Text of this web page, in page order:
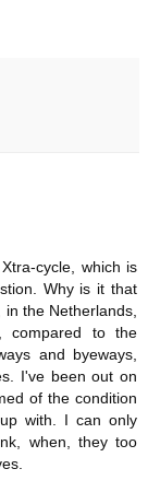
cycle, which is
Why is it that
the Netherlands,
compared to the
and byeways,
I've been out on
of the condition
with. I can only
when, they too